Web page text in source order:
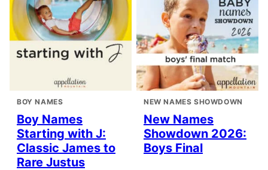
BOY NAMES
Boy Names
Starting with J:
Classic James to
Rare Justus
NEW NAMES SHOWDOWN
New Names
Showdown 2026:
Boys Final